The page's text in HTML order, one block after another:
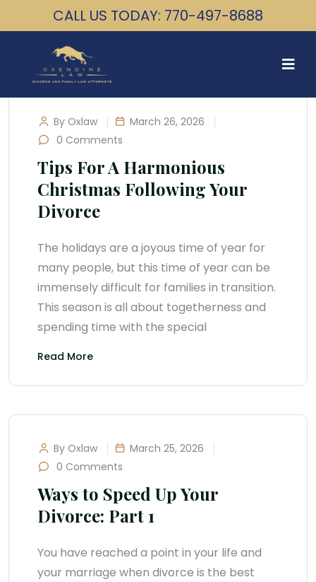
CALL US TODAY: 770-497-8688
By Oxlaw
March 26, 2026
0 Comments
Tips For A Harmonious
Christmas Following Your
Divorce
The holidays are a joyous time of year for
many people, but this time of year can be
immensely difficult for families in transition.
This season is all about togetherness and
spending time with the special
Read More
By Oxlaw
March 25, 2026
0 Comments
Ways to Speed Up Your
Divorce: Part 1
You have reached a point in your life and
your marriage when divorce is the best